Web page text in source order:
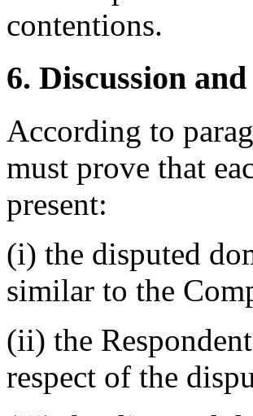
contentions.
6. Discussion
According to
must prove that
present:
(i) the disputed
similar to the
(ii) the
respect of the